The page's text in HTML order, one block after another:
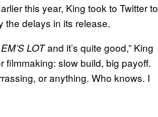
this year, King took to Twitter to
the delays in its release.
LOTand it’s quite good,” King
filmmaking: slow build, big payoff.
or anything. Who knows. I